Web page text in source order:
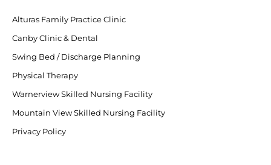
Alturas Family Practice Clinic
Canby Clinic & Dental
Swing Bed / Discharge Planning
Physical Therapy
Warnerview Skilled Nursing Facility
Mountain View Skilled Nursing Facility
Privacy Policy